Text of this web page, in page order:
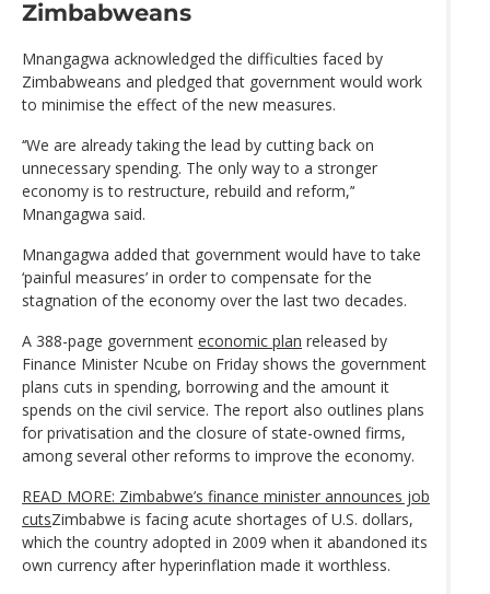
Zimbabweans
Mnangagwa acknowledged the difficulties faced by
Zimbabweans and pledged that government would work
to minimise the effect of the new measures.
‘‘We are already taking the lead by cutting back on
unnecessary spending. The only way to a stronger
economy is to restructure, rebuild and reform,’‘
Mnangagwa said.
Mnangagwa added that government would have to take
‘painful measures’ in order to compensate for the
stagnation of the economy over the last two decades.
A 388-page government economic plan released by
Finance Minister Ncube on Friday shows the government
plans cuts in spending, borrowing and the amount it
spends on the civil service. The report also outlines plans
for privatisation and the closure of state-owned firms,
among several other reforms to improve the economy.
READ MORE: Zimbabwe’s finance minister announces job
cutsZimbabwe is facing acute shortages of U.S. dollars,
which the country adopted in 2009 when it abandoned its
own currency after hyperinflation made it worthless.